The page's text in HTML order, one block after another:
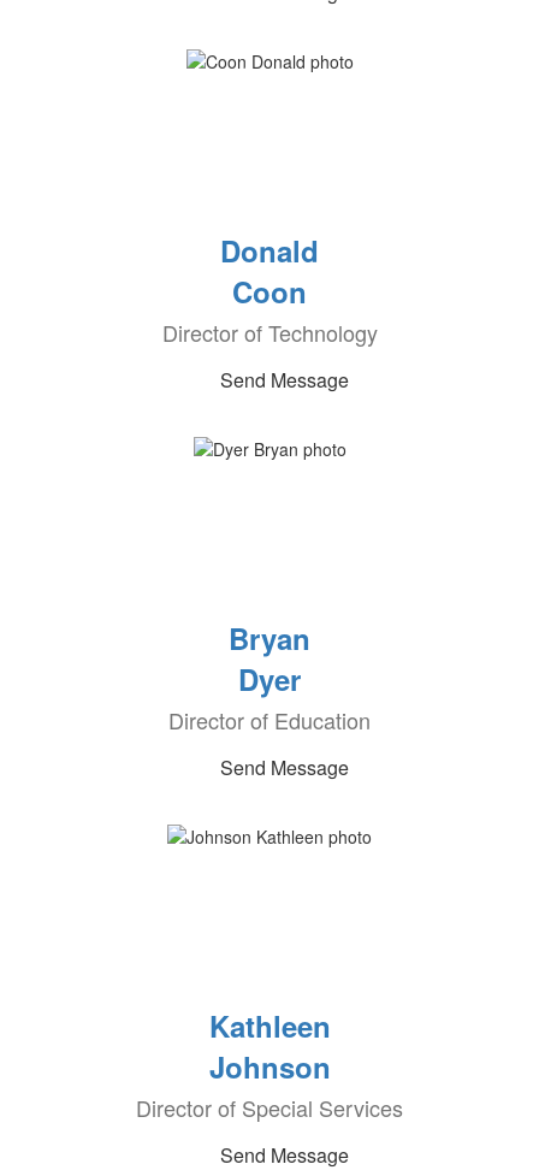
Donald
Coon
Director of Technology
Send Message
Bryan
Dyer
Director of Education
Send Message
Kathleen
Johnson
Director of Special Services
Send Message